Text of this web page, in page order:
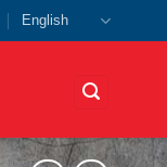
English